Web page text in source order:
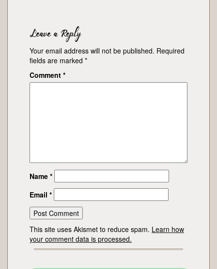
Leave a Reply
Your email address will not be published. Required
fields are marked *
Comment *
Name *
Email *
This site uses Akismet to reduce spam. Learn how
your comment data is processed.